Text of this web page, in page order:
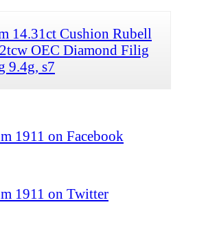
14.31ct Cushion Rubell
OEC Diamond Filig
9.4g, s7
1911 on Facebook
1911 on Twitter